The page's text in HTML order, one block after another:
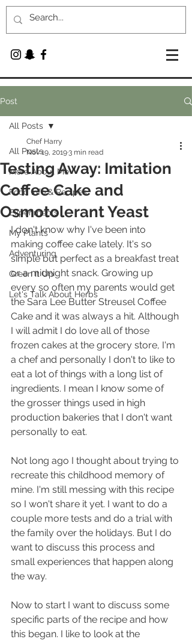
Post
All Posts
More About Me
Food Info & Recipes
Experiments
My Plants
Adventuring
Green It Up
Let's Talk About Herbs
All Posts
Testing Away: Imitation
Coffee Cake and
Osmotolerant Yeast
Chef Harry
Nov 19, 20193 min read
I don't know why I've been into
making coffee cake lately. It's so
simple but perfect as a breakfast treat
or a midnight snack. Growing up
every so often my parents would get
the Sara Lee Butter Streusel Coffee
Cake and it was always a hit. Although
I will admit I do love all of those
frozen cakes at the grocery store, I'm
a chef and personally I don't to like to
eat a lot of things with a long list of
ingredients. I mean I know some of
the grosser things used in high
production bakeries that I don't want
personally to eat.
Not long ago I thought about trying to
recreate this childhood memory of
mine. I'm still messing with this recipe
so I won't share it yet. I want to do a
couple more tests and do a trial with
the family over the holidays. But I do
want to discuss this process and
small experiences that happen along
the way.
Now to start I want to discuss some
specific parts of the recipe and how
this began. I like to look at the